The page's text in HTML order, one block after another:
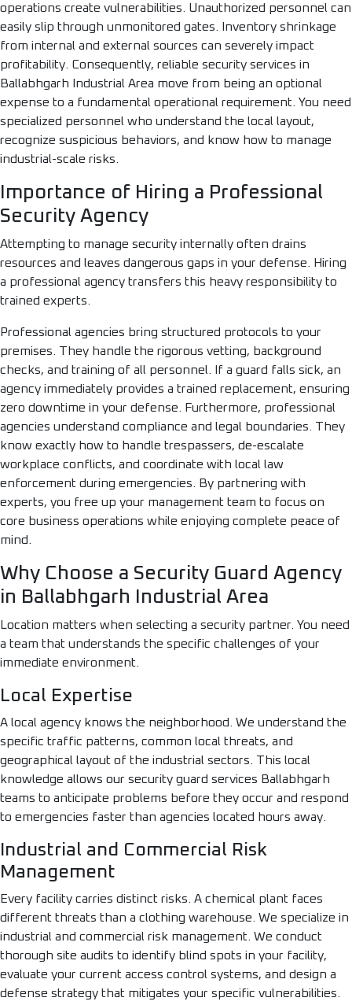
operations create vulnerabilities. Unauthorized personnel can
easily slip through unmonitored gates. Inventory shrinkage
from internal and external sources can severely impact
profitability. Consequently, reliable security services in
Ballabhgarh Industrial Area move from being an optional
expense to a fundamental operational requirement. You need
specialized personnel who understand the local layout,
recognize suspicious behaviors, and know how to manage
industrial-scale risks.
Importance of Hiring a Professional
Security Agency
Attempting to manage security internally often drains
resources and leaves dangerous gaps in your defense. Hiring
a professional agency transfers this heavy responsibility to
trained experts.
Professional agencies bring structured protocols to your
premises. They handle the rigorous vetting, background
checks, and training of all personnel. If a guard falls sick, an
agency immediately provides a trained replacement, ensuring
zero downtime in your defense. Furthermore, professional
agencies understand compliance and legal boundaries. They
know exactly how to handle trespassers, de-escalate
workplace conflicts, and coordinate with local law
enforcement during emergencies. By partnering with
experts, you free up your management team to focus on
core business operations while enjoying complete peace of
mind.
Why Choose a Security Guard Agency
in Ballabhgarh Industrial Area
Location matters when selecting a security partner. You need
a team that understands the specific challenges of your
immediate environment.
Local Expertise
A local agency knows the neighborhood. We understand the
specific traffic patterns, common local threats, and
geographical layout of the industrial sectors. This local
knowledge allows our security guard services Ballabhgarh
teams to anticipate problems before they occur and respond
to emergencies faster than agencies located hours away.
Industrial and Commercial Risk
Management
Every facility carries distinct risks. A chemical plant faces
different threats than a clothing warehouse. We specialize in
industrial and commercial risk management. We conduct
thorough site audits to identify blind spots in your facility,
evaluate your current access control systems, and design a
defense strategy that mitigates your specific vulnerabilities.